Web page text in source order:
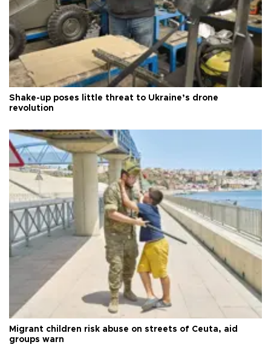
Shake-up poses little threat to Ukraine’s drone
revolution
Migrant children risk abuse on streets of Ceuta, aid
groups warn